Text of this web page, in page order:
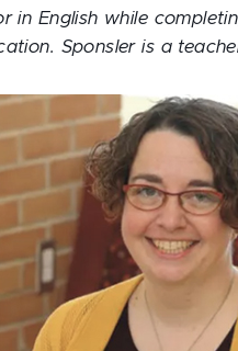
in English while
Sponsler is a